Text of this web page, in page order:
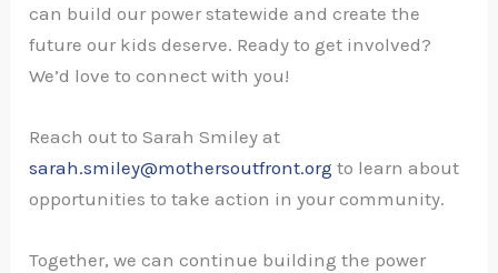
can build our power statewide and create the
future our kids deserve. Ready to get involved?
We’d love to connect with you!
Reach out to Sarah Smiley at
sarah.smiley@mothersoutfront.org to learn about
opportunities to take action in your community.
Together, we can continue building the power